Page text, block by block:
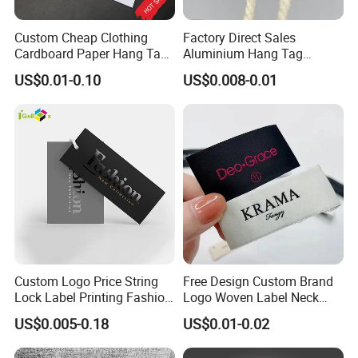
Coloring department, Offset print, Pad
print,Packing department etc.
Also we have art / developing department and open
100 designs every month.
Q1: if I re-order my products, should I pay the
mold fee again?
No, we will help you to save the mold for 2 year,
during this time, you needn't pay any mold fee for
re-make the same design
Q2: I need my product very urgent, how fast
could you produce it?
Custom Cheap Clothing
Cardboard Paper Hang Tag
for Suits
US$0.01-0.10
Factory Direct Sales
Aluminium Hang Tag
Strings for Clothing Hang
Tag Seal
US$0.008-0.01
Custom Logo Price String
Lock Label Printing Fashion
Foil Printing Luggage Shoes
Paper Clothing Jeans
Hangtag Apparel Garment
US$0.005-0.18
Free Design Custom Brand
Logo Woven Label Neck
Tags for Garment Clothing
Bag and Cap
US$0.01-0.02